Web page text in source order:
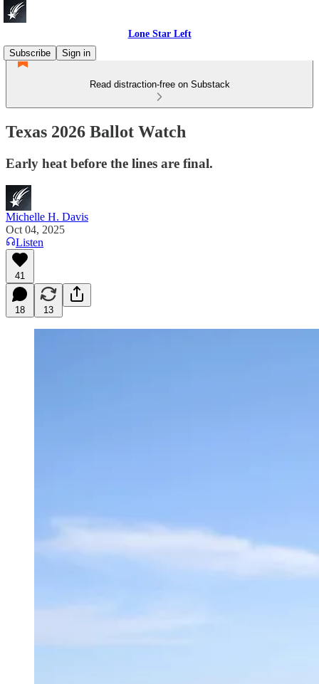
Lone Star Left
Subscribe
Sign in
Read distraction-free on Substack
Texas 2026 Ballot Watch
Early heat before the lines are final.
Michelle H. Davis
Oct 04, 2025
Listen
41
18 13